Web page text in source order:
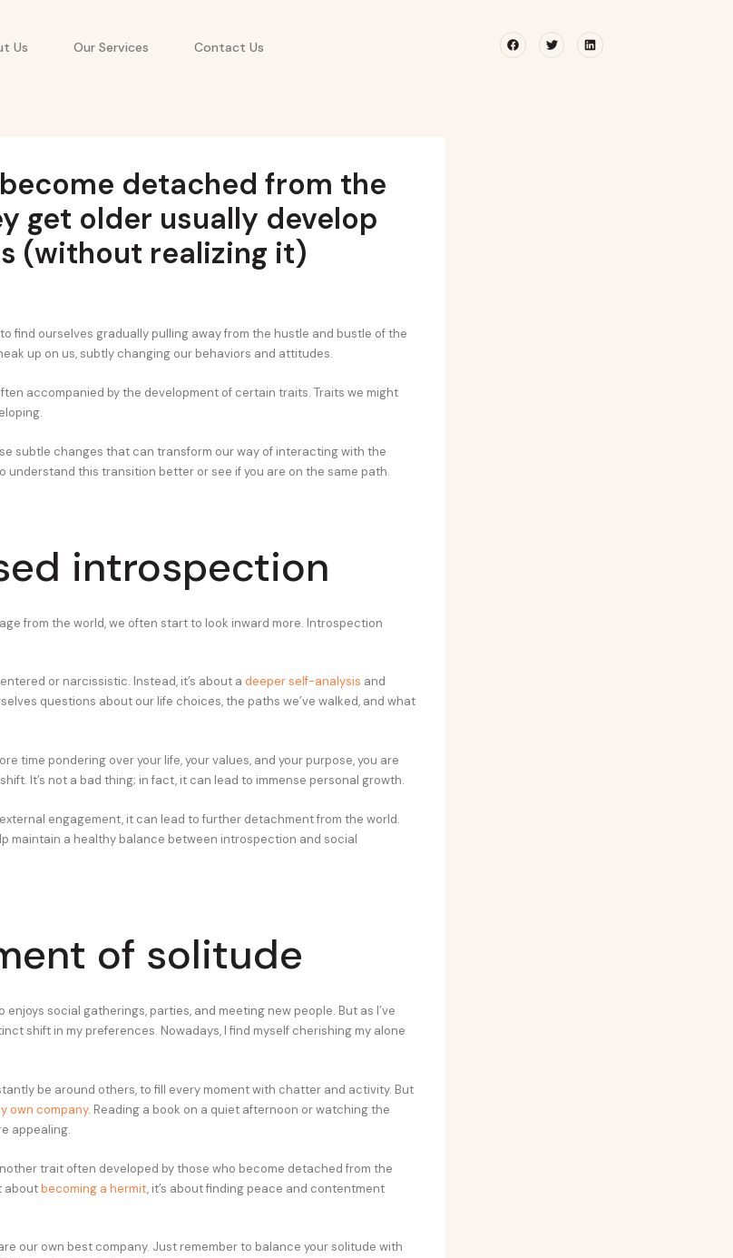
Us Our Services Contact Us
FacebookTwitterLinkedin
detached from the
get older usually develop
(without realizing it)
find ourselves gradually pulling away from the hustle and bustle of the
up on us, subtly changing our behaviors and attitudes.
accompanied by the development of certain traits. Traits we might
subtle changes that can transform our way of interacting with the
understand this transition better or see if you are on the same path.
introspection
from the world, we often start to look inward more. Introspection
or narcissistic. Instead, it’s about a deeper self-analysis and
questions about our life choices, the paths we’ve walked, and what
time pondering over your life, your values, and your purpose, you are
It’s not a bad thing; in fact, it can lead to immense personal growth.
engagement, it can lead to further detachment from the world.
maintain a healthy balance between introspection and social
of solitude
enjoys social gatherings, parties, and meeting new people. But as I’ve
shift in my preferences. Nowadays, I find myself cherishing my alone
be around others, to fill every moment with chatter and activity. But
own company. Reading a book on a quiet afternoon or watching the
appealing.
trait often developed by those who become detached from the
aboutbecoming a hermit, it’s about finding peace and contentment
our own best company. Just remember to balance your solitude with